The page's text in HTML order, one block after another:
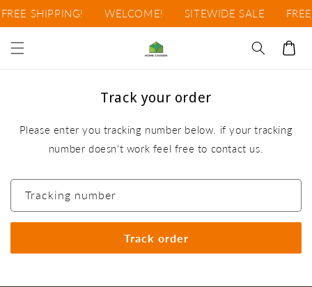
Skip to
content
SHIPPING! WELCOME! SITEWIDE SALE
Cart
Track your order
Please enter you tracking number below. if your tracking
number doesn't work feel free to contact us.
Tracking number